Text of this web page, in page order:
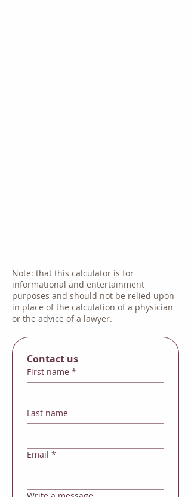
Note: that this calculator is for
informational and entertainment
purposes and should not be relied upon
in place of the calculation of a physician
or the advice of a lawyer.
Contact us
First name *
Last name
Email *